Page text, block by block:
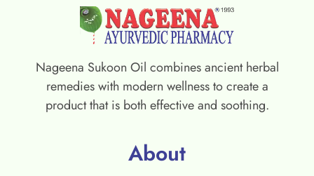
Nageena Sukoon Oil combines ancient herbal
remedies with modern wellness to create a
product that is both effective and soothing.
About